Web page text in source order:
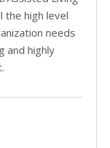
the high level
needs
and highly